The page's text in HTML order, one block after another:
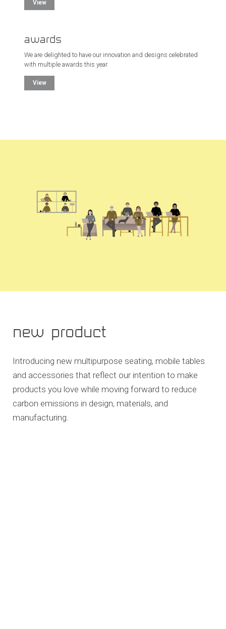
View
awards
We are delighted to have our innovation and designs celebrated
with multiple awards this year.
View
new product
Introducing new multipurpose seating, mobile tables
and accessories that reflect our intention to make
products you love while moving forward to reduce
carbon emissions in design, materials, and
manufacturing.